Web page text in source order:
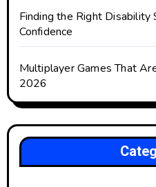
Finding the Right
Confidence
Multiplayer Games That
2026